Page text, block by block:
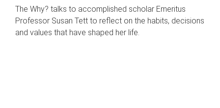
The Why? talks to accomplished scholar Emeritus
Professor Susan Tett to reflect on the habits, decisions
and values that have shaped her life.